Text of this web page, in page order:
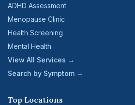
ADHD Assessment
Menopause Clinic
Health Screening
Mental Health
View All Services →
Search by Symptom →
Top Locations